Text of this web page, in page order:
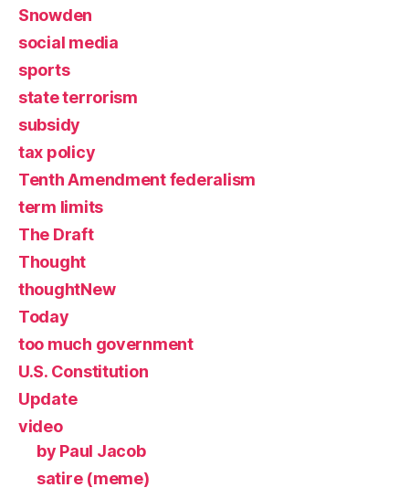
Snowden
social media
sports
state terrorism
subsidy
tax policy
Tenth Amendment federalism
term limits
The Draft
Thought
thoughtNew
Today
too much government
U.S. Constitution
Update
video
by Paul Jacob
satire (meme)